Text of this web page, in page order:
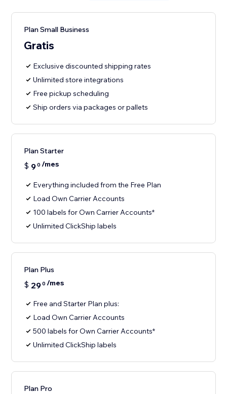
Plan Small Business
Gratis
Exclusive discounted shipping rates
Unlimited store integrations
Free pickup scheduling
Ship orders via packages or pallets
Plan Starter
$ 90 /mes
Everything included from the Free Plan
Load Own Carrier Accounts
100 labels for Own Carrier Accounts*
Unlimited ClickShip labels
Plan Plus
$ 290 /mes
Free and Starter Plan plus:
Load Own Carrier Accounts
500 labels for Own Carrier Accounts*
Unlimited ClickShip labels
Plan Pro